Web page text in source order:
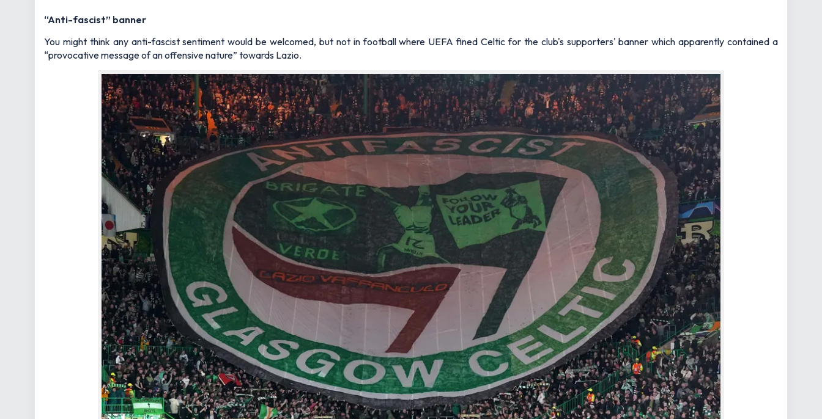
“Anti-fascist” banner
You might think any anti-fascist sentiment would be welcomed, but not in football where UEFA fined Celtic for the club's supporters' banner which apparently contained a
“provocative message of an offensive nature” towards Lazio.